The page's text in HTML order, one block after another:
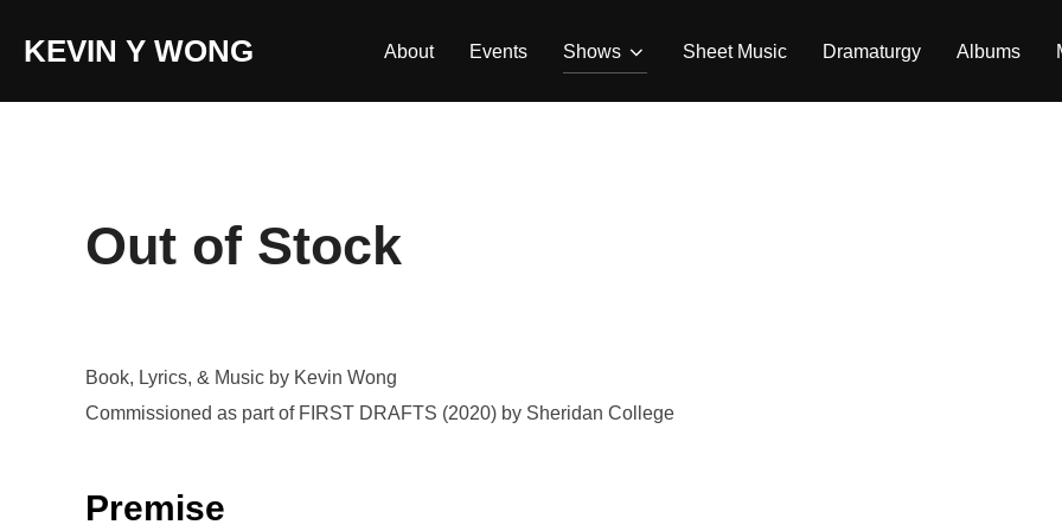
KEVIN Y WONG About Events Shows Sheet Music Dramaturgy Albums
Out of Stock
Book, Lyrics, & Music by Kevin Wong
Commissioned as part of FIRST DRAFTS (2020) by Sheridan College
Premise